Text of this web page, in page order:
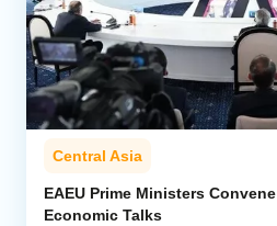
Central Asia
EAEU Prime Ministers
Economic Talks